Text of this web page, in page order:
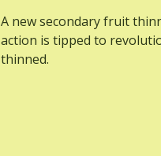
A new secondary fruit
action is tipped to
thinned.